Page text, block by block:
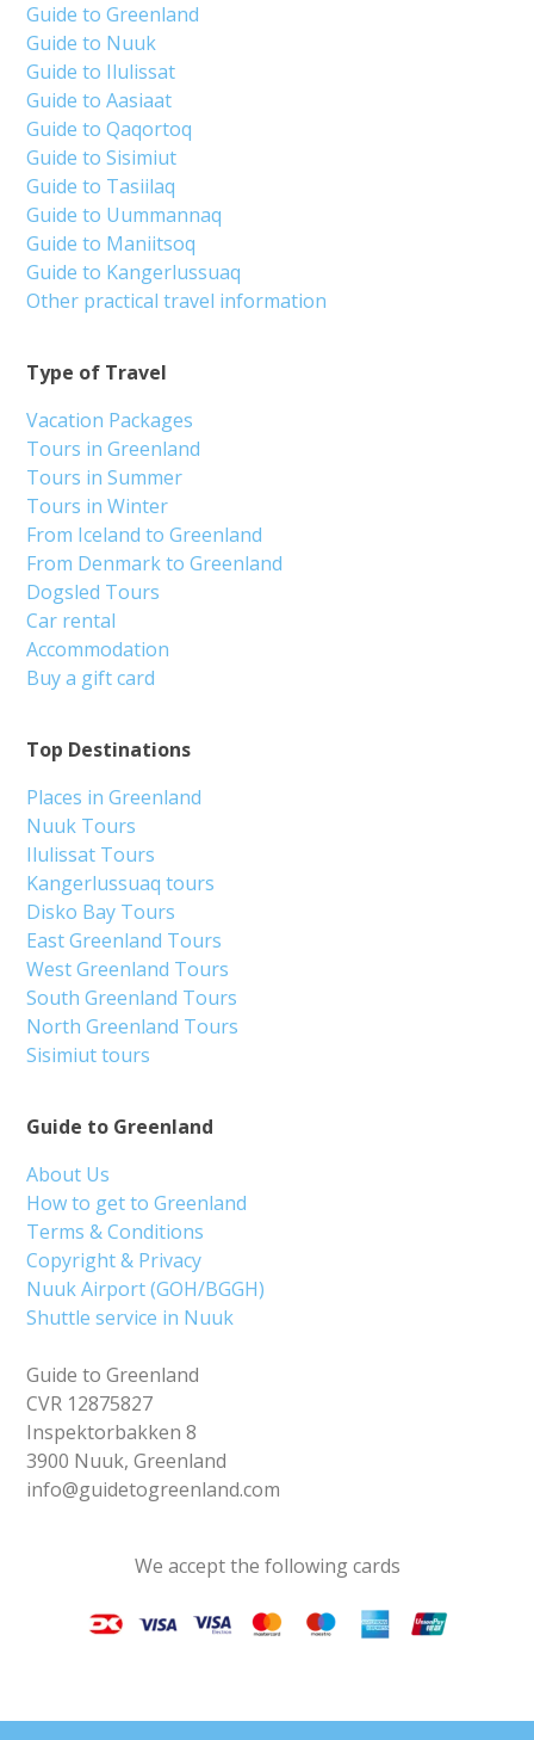
Guide to Greenland
About Us
How to get to Greenland
Terms & Conditions
Copyright & Privacy
Nuuk Airport (GOH/BGGH)
Shuttle service in Nuuk
Guide to Greenland
CVR 12875827
Inspektorbakken 8
3900 Nuuk, Greenland
info@guidetogreenland.com
Top Destinations
Places in Greenland
Nuuk Tours
Ilulissat Tours
Kangerlussuaq tours
Disko Bay Tours
East Greenland Tours
West Greenland Tours
South Greenland Tours
North Greenland Tours
Sisimiut tours
Type of Travel
Vacation Packages
Tours in Greenland
Tours in Summer
Tours in Winter
From Iceland to Greenland
From Denmark to Greenland
Dogsled Tours
Car rental
Accommodation
Buy a gift card
Guide to Greenland
Guide to Nuuk
Guide to Ilulissat
Guide to Aasiaat
Guide to Qaqortoq
Guide to Sisimiut
Guide to Tasiilaq
Guide to Uummannaq
Guide to Maniitsoq
Guide to Kangerlussuaq
Other practical travel information
We accept the following cards